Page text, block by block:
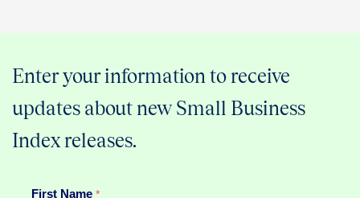
Enter your information to receive
updates about new Small Business
Index releases.